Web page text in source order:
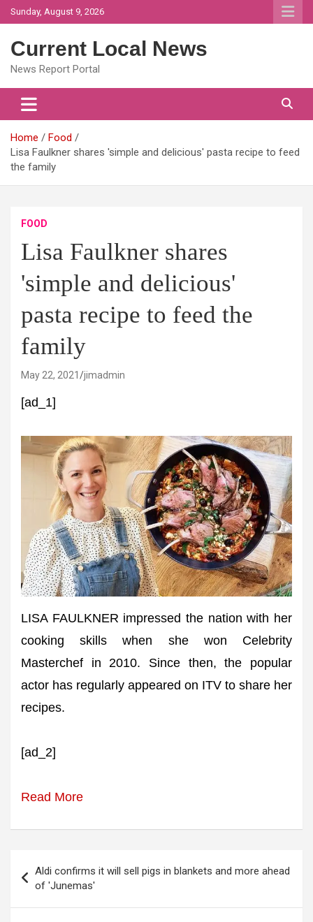
Skip
to
Sunday, August 9, 2026
Current Local News
News Report Portal
Home
Food
Lisa Faulkner shares 'simple and delicious' pasta recipe to feed
the family
FOOD
Lisa Faulkner shares
'simple and delicious'
pasta recipe to feed the
family
May 22, 2021 jimadmin
[ad_1]
LISA FAULKNER impressed the nation with her
cooking skills when she won Celebrity
Masterchef in 2010. Since then, the popular
actor has regularly appeared on ITV to share her
recipes.
[ad_2]
Read More
navigation
Aldi confirms it will sell pigs in blankets and more ahead
of 'Junemas'